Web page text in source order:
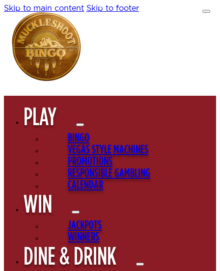
Skip to main content Skip to footer
PLAY
BINGO
VEGAS STYLE MACHINES
PROMOTIONS
RESPONSIBLE GAMBLING
CALENDAR
WIN
JACKPOTS
WINNERS
DINE & DRINK